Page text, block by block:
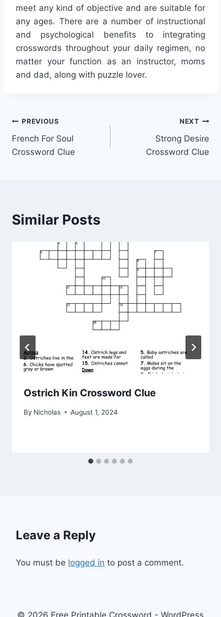
meet any kind of objective and are suitable for
any ages. There are a number of instructional
and psychological benefits to integrating
crosswords throughout your daily regimen, no
matter your function as an instructor, moms
and dad, along with puzzle lover.
Post
navigation
PREVIOUS
French For Soul
Crossword Clue
NEXT
Strong Desire
Crossword Clue
Similar Posts
Ostrich Kin Crossword Clue
By Nicholas August 1, 2024
Leave a Reply
You must be logged in to post a comment.
© 2026 Free Printable Crossword - WordPress